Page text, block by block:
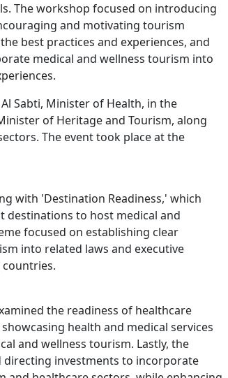
The workshop focused on introducing
and motivating tourism
best practices and experiences, and
medical and wellness tourism into
Sabti, Minister of Health, in the
of Heritage and Tourism, along
The event took place at the
with 'Destination Readiness,' which
to host medical and
focused on establishing clear
into related laws and executive
the readiness of healthcare
health and medical services
and wellness tourism. Lastly, the
investments to incorporate